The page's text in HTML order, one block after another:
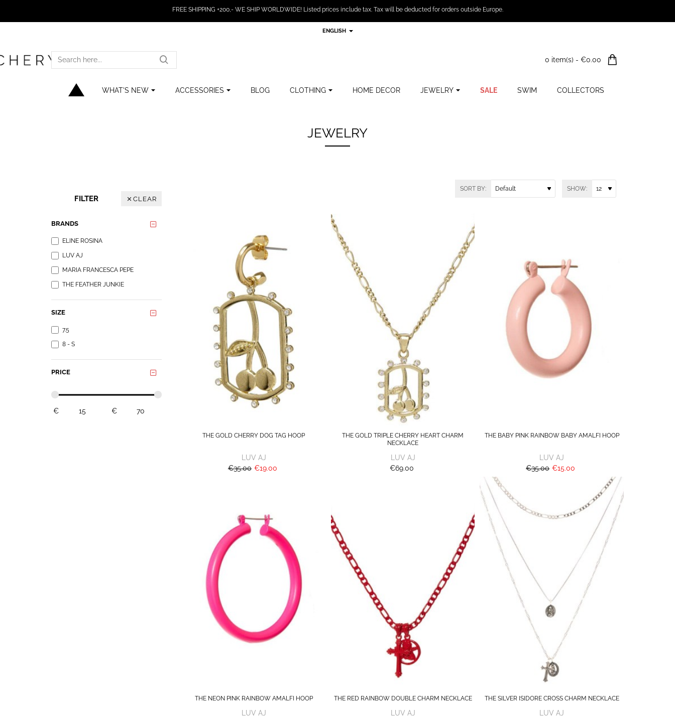
FREE SHIPPING +200,- WE SHIP WORLDWIDE! Listed prices include tax. Tax will be deducted for orders outside Europe.
ENGLISH
SEARCH
0 item(s) - €0.00
WHAT'S NEW ACCESSORIES BLOG CLOTHING HOME DECOR JEWELRY SALE SWIM COLLECTORS
JEWELRY
FILTER CLEAR
BRANDS
ELINE ROSINA
LUV AJ
MARIA FRANCESCA PEPE
THE FEATHER JUNKIE
SIZE
7.5
8 - S
PRICE
€ €
SORT BY: SHOW:
LUV AJ
THE GOLD CHERRY DOG TAG HOOP
€19.00
€35.00
LUV AJ
THE GOLD TRIPLE CHERRY HEART CHARM
NECKLACE
€69.00
LUV AJ
THE BABY PINK RAINBOW BABY AMALFI HOOP
€15.00
€35.00
LUV AJ
THE NEON PINK RAINBOW AMALFI HOOP
LUV AJ
THE RED RAINBOW DOUBLE CHARM NECKLACE
LUV AJ
THE SILVER ISIDORE CROSS CHARM NECKLACE